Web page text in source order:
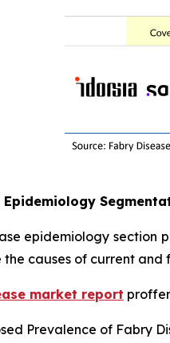
Epidemiology
epidemiology section
the causes of current
market report
Prevalence of Fabry